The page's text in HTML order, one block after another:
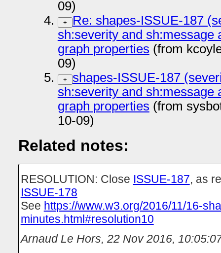
09)
+
Re: shapes-ISSUE-187
sh:severity and sh:message
graph properties (from
09)
+
shapes-ISSUE-187
sh:severity and sh:message
graph properties (from
10-09)
Related notes:
RESOLUTION: Close ISSUE-187, as
ISSUE-178
See https://www.w3.org/2016/11/16-
minutes.html#resolution10
Arnaud Le Hors, 22 Nov 2016,